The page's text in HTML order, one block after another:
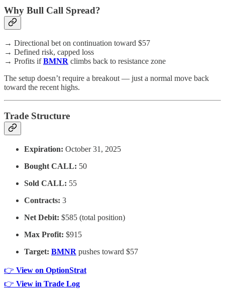
Why Bull Call Spread?
→ Directional bet on continuation toward $57
→ Defined risk, capped loss
→ Profits ifBMNR climbs back to resistance zone
The setup doesn’t require a breakout — just a normal move back
toward the recent highs.
Trade Structure
Expiration: October 31, 2025
Bought CALL: 50
Sold CALL: 55
Contracts: 3
Net Debit: $585 (total position)
Max Profit: $915
Target: BMNR pushes toward $57
👉 View on OptionStrat
👉 View in Trade Log